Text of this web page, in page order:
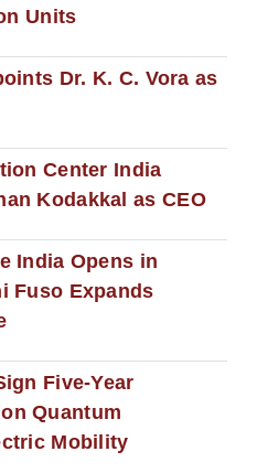
Units
Dr. K. C. Vora as
Center India
Kodakkal as CEO
India Opens in
Fuso Expands
Five-Year
Quantum
Mobility